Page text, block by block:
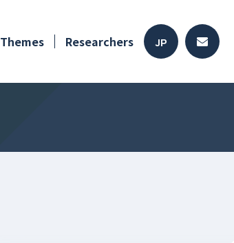
Themes Researchers JP